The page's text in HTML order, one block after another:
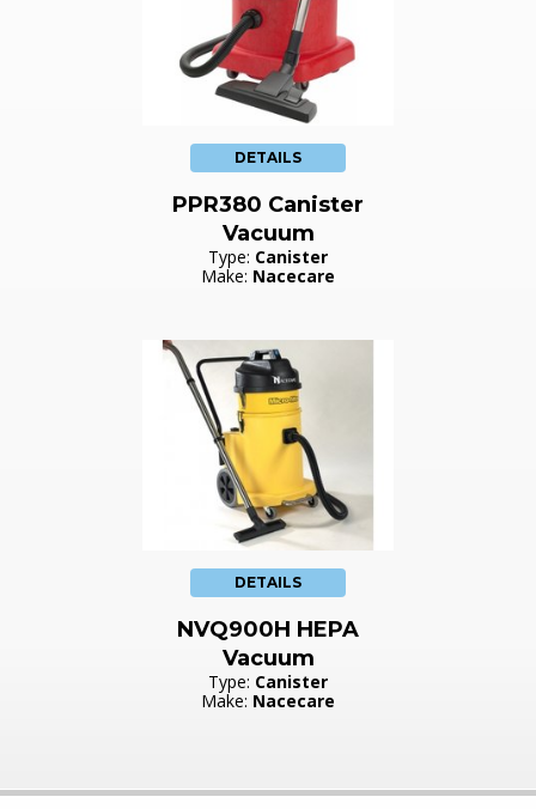
DETAILS
PPR380 Canister
Vacuum
Type: Canister
Make: Nacecare
DETAILS
NVQ900H HEPA
Vacuum
Type: Canister
Make: Nacecare